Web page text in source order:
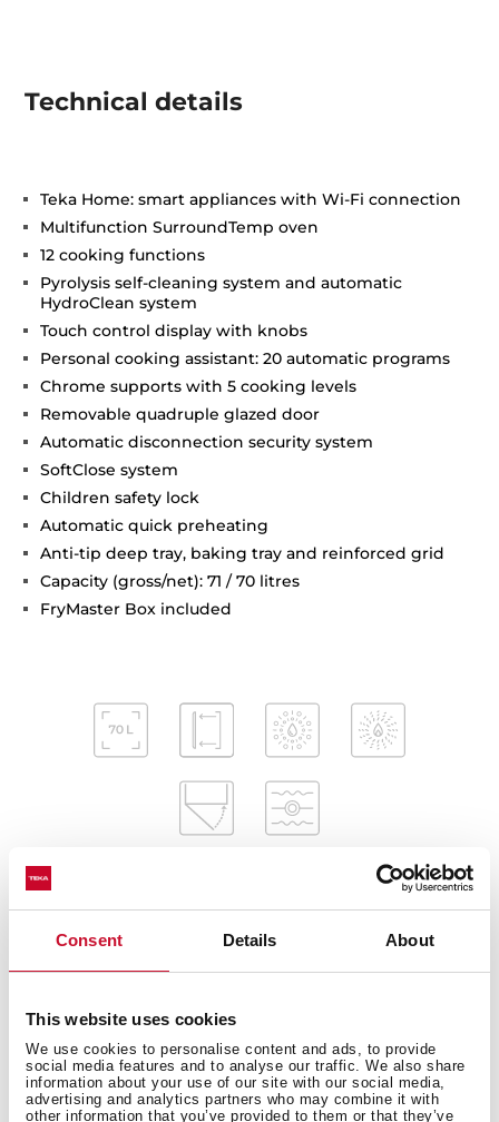
Consent Details About
This website uses cookies
We use cookies to personalise content and ads, to provide
social media features and to analyse our traffic. We also share
information about your use of our site with our social media,
advertising and analytics partners who may combine it with
other information that you’ve provided to them or that they’ve
Technical details
Teka Home: smart appliances with Wi-Fi connection
Multifunction SurroundTemp oven
12 cooking functions
Pyrolysis self-cleaning system and automatic
HydroClean system
Touch control display with knobs
Personal cooking assistant: 20 automatic programs
Chrome supports with 5 cooking levels
Removable quadruple glazed door
Automatic disconnection security system
SoftClose system
Children safety lock
Automatic quick preheating
Anti-tip deep tray, baking tray and reinforced grid
Capacity (gross/net): 71 / 70 litres
FryMaster Box included
Interior measurements
General measures